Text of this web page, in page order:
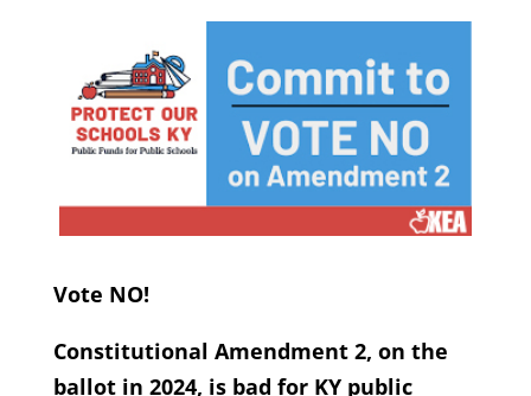
Vote NO!
Constitutional Amendment 2, on the
ballot in 2024, is bad for KY public